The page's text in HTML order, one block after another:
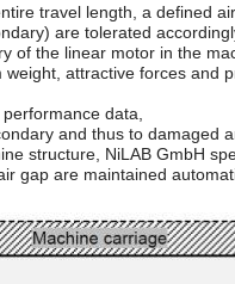
travel length, a defined
are tolerated
of the linear motor in the
attractive forces and
data,
and thus to damaged
structure, NiLAB GmbH
gap are maintained